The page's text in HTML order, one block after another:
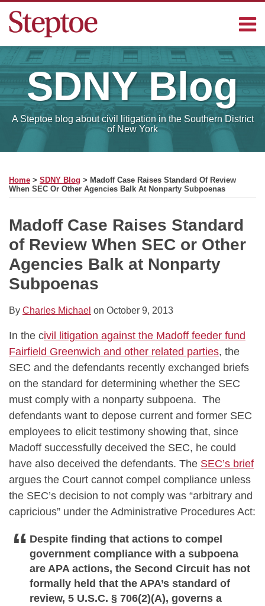
Menu
Contact
Steptoe
Blogs
Sub-
Menu
Search
SDNYBlog
A Steptoe blog about civil litigation in the Southern District
of New York
Home > SDNY Blog > Madoff Case Raises Standard Of Review
When SEC Or Other Agencies Balk At Nonparty Subpoenas
Madoff Case Raises Standard
of Review When SEC or Other
Agencies Balk at Nonparty
Subpoenas
By Charles Michael on October 9, 2013
In the civil litigation against the Madoff feeder fund
Fairfield Greenwich and other related parties, the
SEC and the defendants recently exchanged briefs
on the standard for determining whether the SEC
must comply with a nonparty subpoena. The
defendants want to depose current and former SEC
employees to elicit testimony showing that, since
Madoff successfully deceived the SEC, he could
have also deceived the defendants. The SEC’s brief
argues the Court cannot compel compliance unless
the SEC’s decision to not comply was “arbitrary and
capricious” under the Administrative Procedures Act:
Despite finding that actions to compel
government compliance with a subpoena
are APA actions, the Second Circuit has not
formally held that the APA’s standard of
review, 5 U.S.C. § 706(2)(A), governs a
this
post
this
post
this
post
this
post
LinkedIn
more
about
Michael